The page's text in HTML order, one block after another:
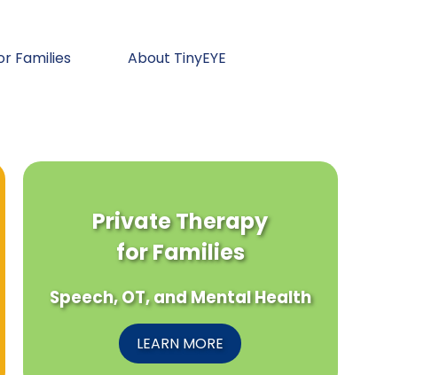
Families About TinyEYE
Private Therapy
for Families
Speech, OT, and Mental Health
LEARN MORE